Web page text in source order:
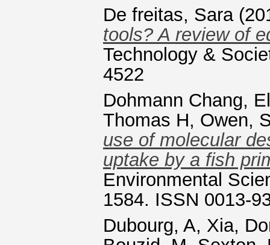
De freitas, Sara
tools? A review of
Technology &
4522
Dohmann Chang,
Thomas H, Owen,
use of molecular
uptake by a fish
Environmental
1584. ISSN 0013-
Dubourg, A, Xia,